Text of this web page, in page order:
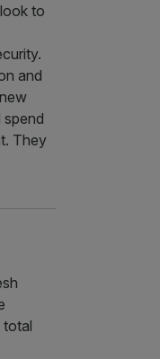
to
and
They
total